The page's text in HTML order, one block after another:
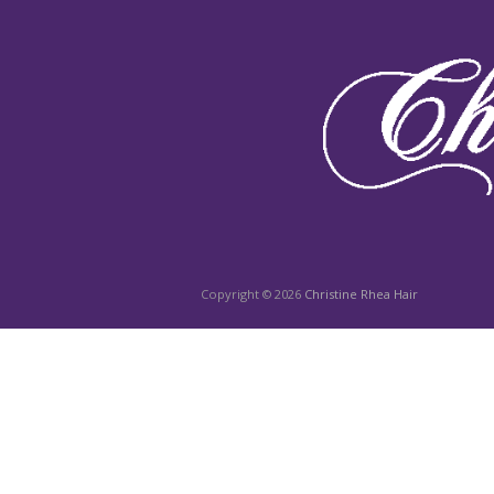
Copyright © 2026 Christine Rhea Hair